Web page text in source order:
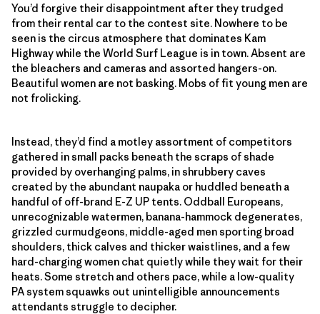
You’d forgive their disappointment after they trudged
from their rental car to the contest site. Nowhere to be
seen is the circus atmosphere that dominates Kam
Highway while the World Surf League is in town. Absent are
the bleachers and cameras and assorted hangers-on.
Beautiful women are not basking. Mobs of fit young men are
not frolicking.
Instead, they’d find a motley assortment of competitors
gathered in small packs beneath the scraps of shade
provided by overhanging palms, in shrubbery caves
created by the abundant naupaka or huddled beneath a
handful of off-brand E-Z UP tents. Oddball Europeans,
unrecognizable watermen, banana-hammock degenerates,
grizzled curmudgeons, middle-aged men sporting broad
shoulders, thick calves and thicker waistlines, and a few
hard-charging women chat quietly while they wait for their
heats. Some stretch and others pace, while a low-quality
PA system squawks out unintelligible announcements
attendants struggle to decipher.